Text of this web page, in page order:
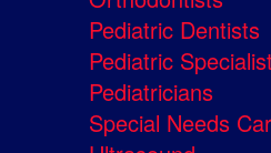
Pediatric Dentists
Pediatric
Pediatricians
Special Needs